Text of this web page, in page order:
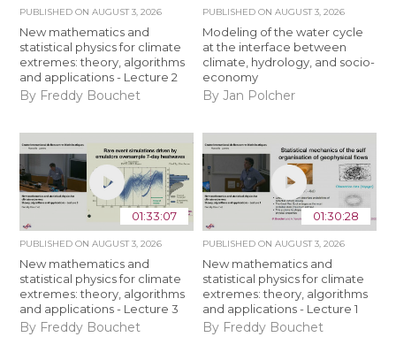
PUBLISHED ONAUGUST 3, 2026
New mathematics and
statistical physics for climate
extremes: theory, algorithms
and applications - Lecture 2
By Freddy Bouchet
PUBLISHED ON AUGUST 3, 2026
Modeling of the water cycle
at the interface between
climate, hydrology, and socio-
economy
By Jan Polcher
01:33:07
PUBLISHED ONAUGUST 3, 2026
New mathematics and
statistical physics for climate
extremes: theory, algorithms
and applications - Lecture 3
By Freddy Bouchet
01:30:28
PUBLISHED ON AUGUST 3, 2026
New mathematics and
statistical physics for climate
extremes: theory, algorithms
and applications - Lecture 1
By Freddy Bouchet